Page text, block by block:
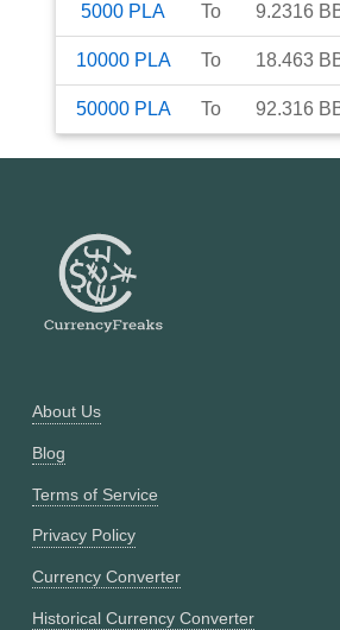
5000 PLA To 9.2316
10000 PLA To 18.463
50000 PLA To 92.316
About Us
Blog
Terms of Service
Privacy Policy
Currency Converter
Historical Currency Converter